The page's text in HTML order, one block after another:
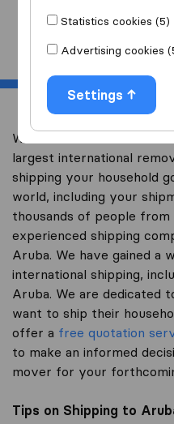
Statistics cookies (5)
Advertising cookies
Settings
Welcome to overseas-
largest international
shipping your household
world, including your
thousands of people
experienced shipping
Aruba. We have gained a
international shipping,
Aruba. We are dedicated
want to ship their
offer a free quotation
to make an informed
mover for your
Tips on Shipping to